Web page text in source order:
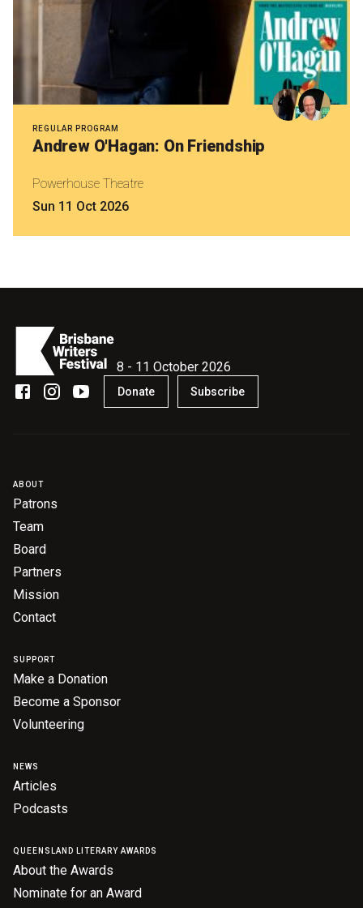
REGULAR PROGRAM
Andrew O'Hagan: On Friendship
Powerhouse Theatre
Sun 11 Oct 2026
8 - 11 October 2026
Donate Subscribe
ABOUT
Patrons
Team
Board
Partners
Mission
Contact
SUPPORT
Make a Donation
Become a Sponsor
Volunteering
NEWS
Articles
Podcasts
QUEENSLAND LITERARY AWARDS
About the Awards
Nominate for an Award